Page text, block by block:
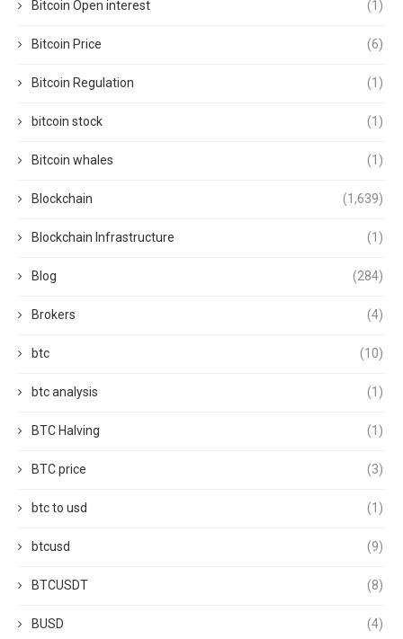
Bitcoin Open interest (1)
Bitcoin Price (6)
Bitcoin Regulation (1)
bitcoin stock (1)
Bitcoin whales (1)
Blockchain (1,639)
Blockchain Infrastructure (1)
Blog (284)
Brokers (4)
btc (10)
btc analysis (1)
BTC Halving (1)
BTC price (3)
btc to usd (1)
btcusd (9)
BTCUSDT (8)
BUSD (4)